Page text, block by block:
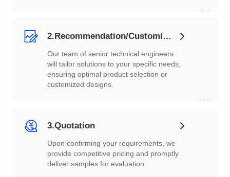
2.Recommendation/Customization
customized designs.
3.Quotation
deliver samples for evaluation.